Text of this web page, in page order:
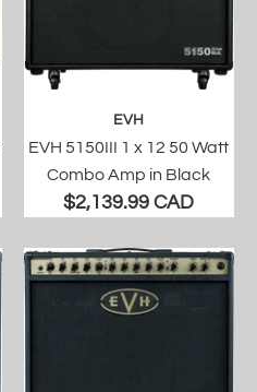
EVH
EVH 5150III 1 x 12 50 Watt
Combo Amp in Black
$2,139.99 CAD